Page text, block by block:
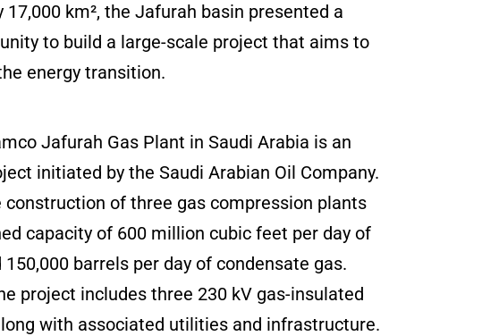
km², the Jafurah basin presented a
to build a large-scale project that aims to
energy transition.
Jafurah Gas Plant in Saudi Arabia is an
initiated by the Saudi Arabian Oil Company.
construction of three gas compression plants
capacity of 600 million cubic feet per day of
150,000 barrels per day of condensate gas.
project includes three 230 kV gas-insulated
with associated utilities and infrastructure.